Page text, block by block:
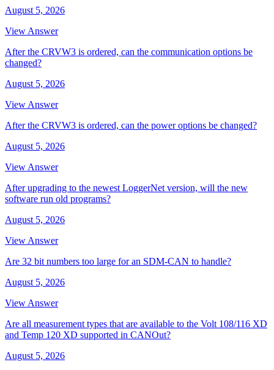
August 5, 2026
View Answer
After the CRVW3 is ordered, can the communication options be
changed?
August 5, 2026
View Answer
After the CRVW3 is ordered, can the power options be changed?
August 5, 2026
View Answer
After upgrading to the newest LoggerNet version, will the new
software run old programs?
August 5, 2026
View Answer
Are 32 bit numbers too large for an SDM-CAN to handle?
August 5, 2026
View Answer
Are all measurement types that are available to the Volt 108/116 XD
and Temp 120 XD supported in CANOut?
August 5, 2026